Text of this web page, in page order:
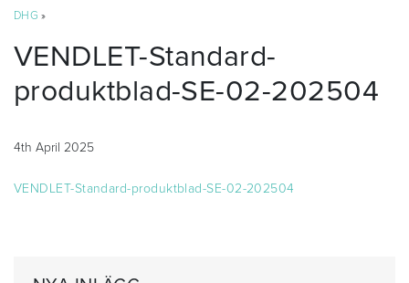
DHG »
VENDLET-Standard-
produktblad-SE-02-202504
4th April 2025
VENDLET-Standard-produktblad-SE-02-202504